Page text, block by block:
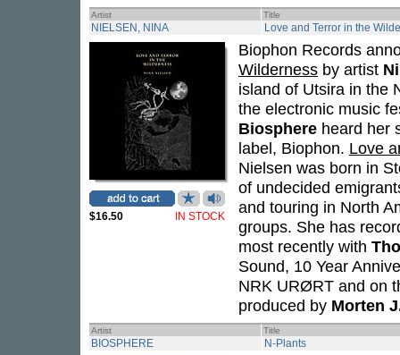
Artist Title
NIELSEN, NINA Love and Terror in the
$16.50 IN STOCK
Biophon Records
Wilderness by artist
island of Utsira in the
the electronic music
Biosphere heard her
label, Biophon. Love
Nielsen was born in
of undecided
and touring in North
groups. She has
most recently with
Sound, 10 Year
NRK URØRT and on
produced by Morten
Artist Title
BIOSPHERE N-Plants